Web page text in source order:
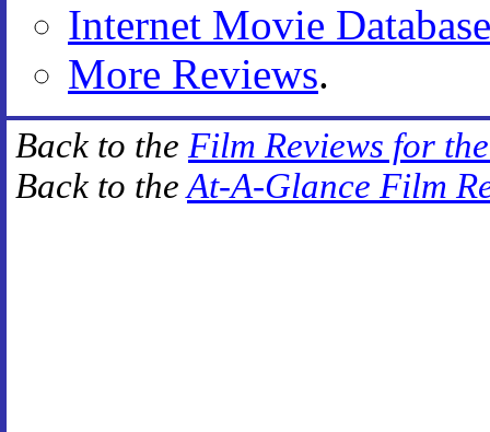
Internet Movie Database
More Reviews.
Back to the Film Reviews for
Back to theAt-A-Glance Film